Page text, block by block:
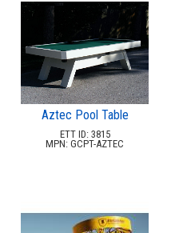
Aztec Pool Table
ETT ID: 3815
MPN: GCPT-AZTEC